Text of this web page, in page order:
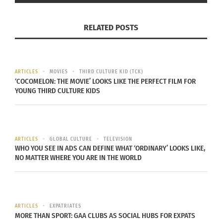
BLACK HONORED BY THE ASSEMBLY
OF FIRST NATIONS
gained international interest. Most of all, it led to
RELATED POSTS
ARTICLES MOVIES THIRD CULTURE KID (TCK)
‘COCOMELON: THE MOVIE’ LOOKS LIKE THE PERFECT FILM FOR
YOUNG THIRD CULTURE KIDS
ARTICLES GLOBAL CULTURE TELEVISION
WHO YOU SEE IN ADS CAN DEFINE WHAT ‘ORDINARY’ LOOKS LIKE,
NO MATTER WHERE YOU ARE IN THE WORLD
ARTICLES EXPATRIATES
MORE THAN SPORT: GAA CLUBS AS SOCIAL HUBS FOR EXPATS